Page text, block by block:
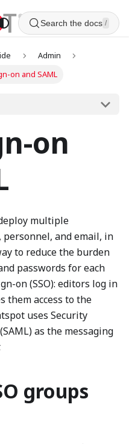
Search the docs /
Admin
on and SAML
on
multiple
personnel, and email, in
to reduce the burden
passwords for each
on (SSO): editors log in
them access to the
uses Security
as the messaging
groups